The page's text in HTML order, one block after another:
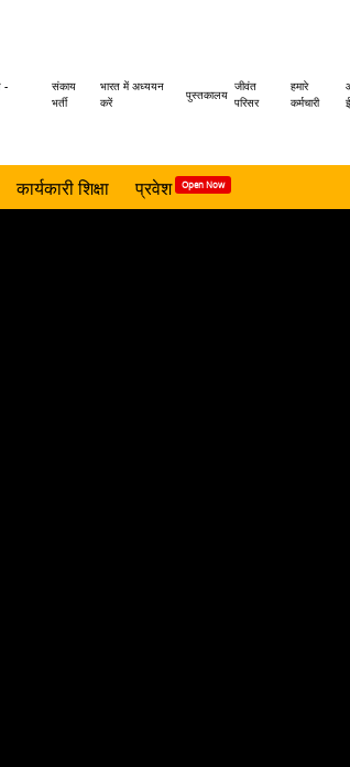
-
संकाय
भर्ती
भारत में अध्ययन
करें
पुस्तकालय
जीवंत
परिसर
हमारे
कर्मचारी
कार्यकारी शिक्षा प्रवेश